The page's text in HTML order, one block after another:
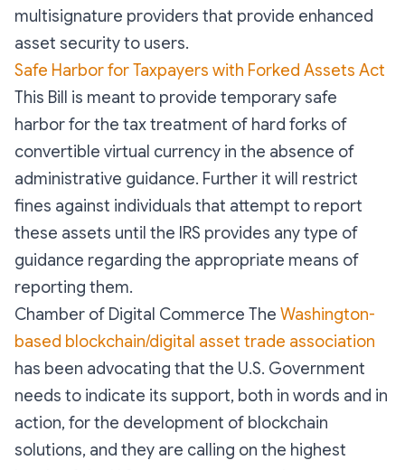
multisignature providers that provide enhanced
asset security to users.
Safe Harbor for Taxpayers with Forked Assets Act
This Bill is meant to provide temporary safe
harbor for the tax treatment of hard forks of
convertible virtual currency in the absence of
administrative guidance. Further it will restrict
fines against individuals that attempt to report
these assets until the IRS provides any type of
guidance regarding the appropriate means of
reporting them.
Chamber of Digital Commerce The Washington-
based blockchain/digital asset trade association
has been advocating that the U.S. Government
needs to indicate its support, both in words and in
action, for the development of blockchain
solutions, and they are calling on the highest